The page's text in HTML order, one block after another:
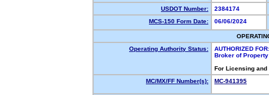
USDOT Number:
2384174
MCS-150 Form Date:
06/06/2024
Operating Authority Status:
AUTHORIZED FOR:
Broker of
For Licensing
MC/MX/FF Number(s):
MC-941395